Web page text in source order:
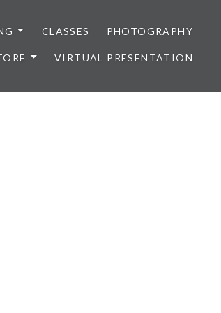
CLASSES PHOTOGRAPHY
VIRTUAL PRESENTATION